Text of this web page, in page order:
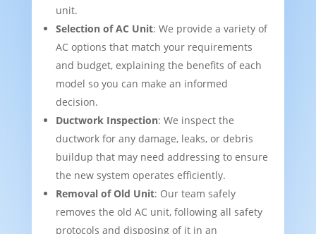
unit.
Selection of AC Unit: We provide a variety of
AC options that match your requirements
and budget, explaining the benefits of each
model so you can make an informed
decision.
Ductwork Inspection: We inspect the
ductwork for any damage, leaks, or debris
buildup that may need addressing to ensure
the new system operates efficiently.
Removal of Old Unit: Our team safely
removes the old AC unit, following all safety
protocols and disposing of it in an